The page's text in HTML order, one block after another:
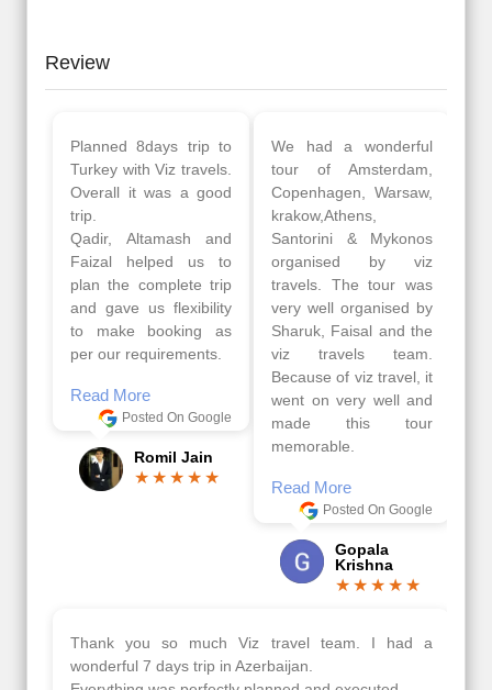
Review
Planned 8days trip to
Turkey with Viz travels.
Overall it was a good
trip.
Qadir, Altamash and
Faizal helped us to
plan the complete trip
and gave us flexibility
to make booking as
per our requirements.
Read More
Posted On Google
Romil Jain
We had a wonderful
tour of Amsterdam,
Copenhagen, Warsaw,
krakow,Athens,
Santorini & Mykonos
organised by viz
travels. The tour was
very well organised by
Sharuk, Faisal and the
viz travels team.
Because of viz travel, it
went on very well and
made this tour
memorable.
Read More
Posted On Google
Gopala
Krishna
Thank you so much Viz travel team. I had a
wonderful 7 days trip in Azerbaijan.